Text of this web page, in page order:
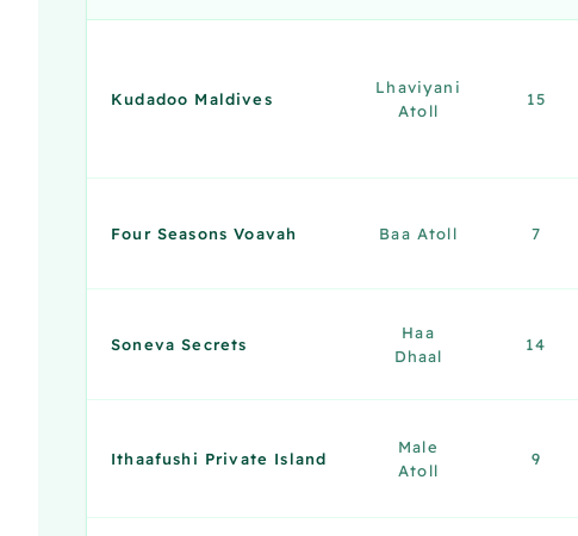
Kudadoo Maldives
Lhaviyani
Atoll
15
Four Seasons Voavah Baa Atoll 7
Soneva Secrets
Haa
Dhaal
14
Ithaafushi Private Island
Male
Atoll
9